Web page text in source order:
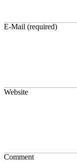
E-Mail (required)
Website
Comment